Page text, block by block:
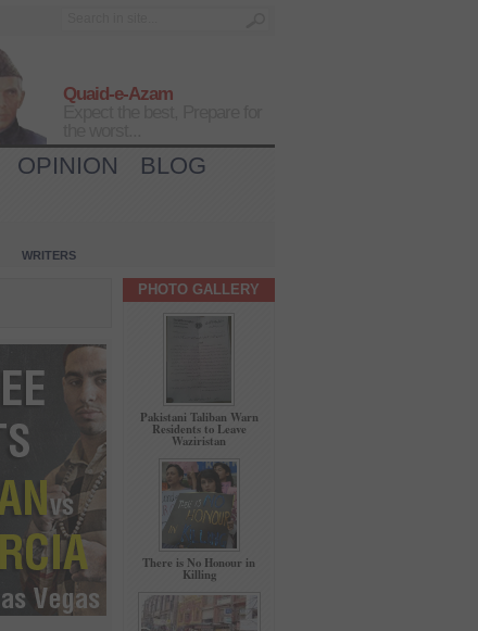
Quaid-e-Azam
OPINION
BLOG
WRITERS
PHOTO GALLERY
Pakistani Taliban Warn
Residents to Leave
Waziristan
There is No Honour in
Killing